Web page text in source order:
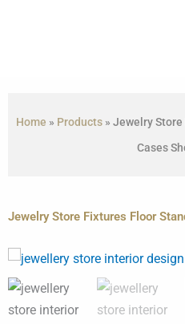
Home » Products» Jewelry
Cases
Jewelry Store Fixtures Floor